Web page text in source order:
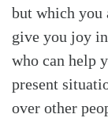
but which you
give you joy
who can help
present
over other